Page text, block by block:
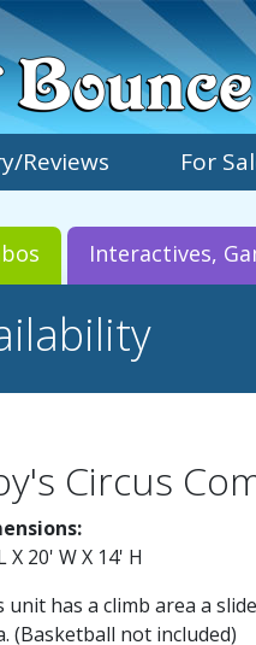
Reviews For
Interactives,
Circus
X 20' W X 14' H
unit has a climb area a
(Basketball not included)